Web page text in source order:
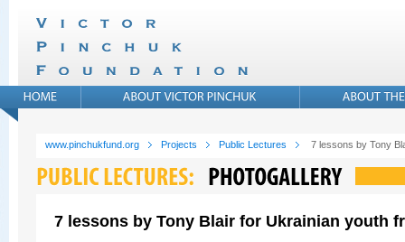
www.pinchukfund.org Projects Public Lectures 7 lessons by Tony
7 lessons by Tony Blair for Ukrainian youth